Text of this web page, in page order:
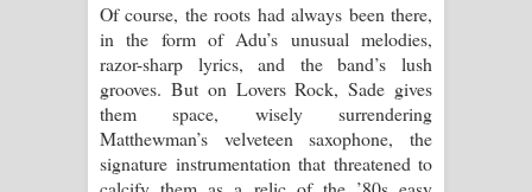
Of course, the roots had always been there,
in the form of Adu’s unusual melodies,
razor-sharp lyrics, and the band’s lush
grooves. But on Lovers Rock, Sade gives
them space, wisely surrendering
Matthewman’s velveteen saxophone, the
signature instrumentation that threatened to